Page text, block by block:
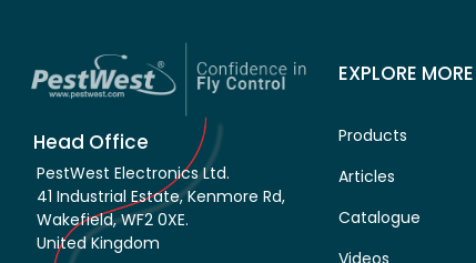
Head Office
PestWest Electronics Ltd.
41 Industrial Estate, Kenmore Rd,
Wakefield, WF2 0XE.
United Kingdom
EXPLORE MORE
Products
Articles
Catalogue
Videos